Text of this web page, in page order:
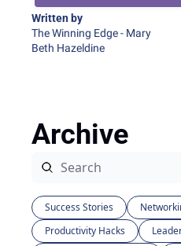
Written by
The Winning Edge - Mary
Beth Hazeldine
Archive
Success Stories
Productivity Hacks